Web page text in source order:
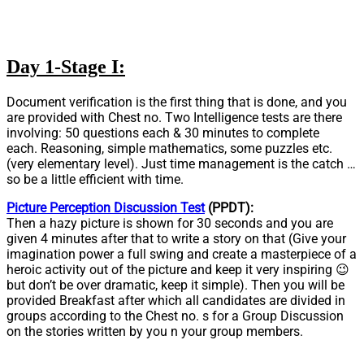
Day 1-Stage I:
Document verification is the first thing that is done, and you
are provided with Chest no. Two Intelligence tests are there
involving: 50 questions each & 30 minutes to complete
each. Reasoning, simple mathematics, some puzzles etc.
(very elementary level). Just time management is the catch …
so be a little efficient with time.
Picture Perception Discussion Test(PPDT):
Then a hazy picture is shown for 30 seconds and you are
given 4 minutes after that to write a story on that (Give your
imagination power a full swing and create a masterpiece of a
heroic activity out of the picture and keep it very inspiring 😉
but don’t be over dramatic, keep it simple). Then you will be
provided Breakfast after which all candidates are divided in
groups according to the Chest no. s for a Group Discussion
on the stories written by you n your group members.